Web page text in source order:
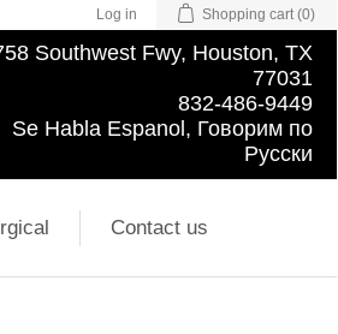
Log in Shopping cart (0)
Southwest Fwy, Houston, TX
77031
832-486-9449
Se Habla Espanol, Говорим по
Русски
Contact us